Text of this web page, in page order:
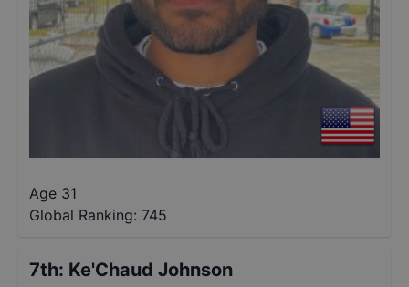
Age 31
Global Ranking: 745
7th: Ke'Chaud Johnson